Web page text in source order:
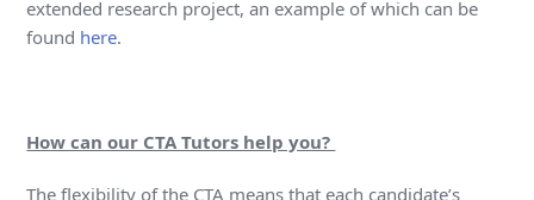
extended research project, an example of which can be
found here.
How can our CTA Tutors help you?
The flexibility of the CTA means that each candidate’s